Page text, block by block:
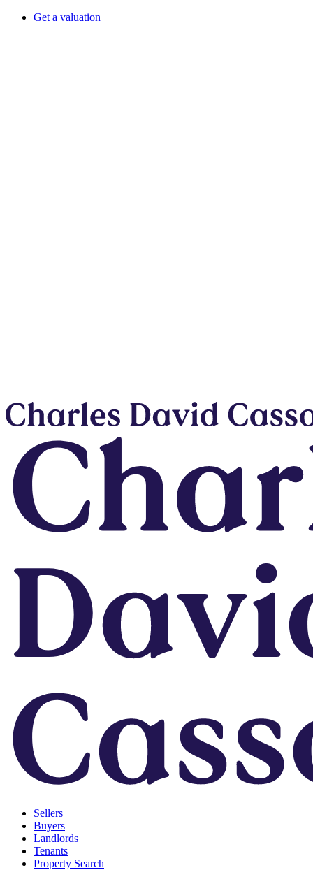
Get a valuation
Sellers
Buyers
Landlords
Tenants
Property Search